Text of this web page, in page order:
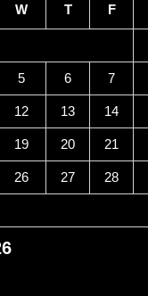
W T F
5 6 7
12 13 14
19 20 21
26 27 28